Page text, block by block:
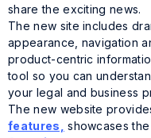
share the exciting news.
The new site includes
appearance, navigation
product-centric
tool so you can
your legal and business
The new website
features,
showcases the